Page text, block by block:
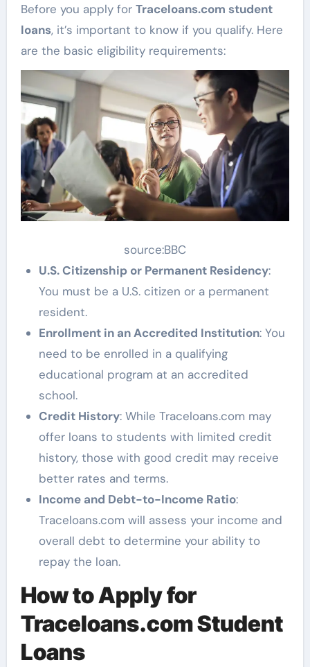
Before you apply for Traceloans.com student
loans, it’s important to know if you qualify. Here
are the basic eligibility requirements:
source:BBC
U.S. Citizenship or Permanent Residency:
You must be a U.S. citizen or a permanent
resident.
Enrollment in an Accredited Institution: You
need to be enrolled in a qualifying
educational program at an accredited
school.
Credit History: While Traceloans.com may
offer loans to students with limited credit
history, those with good credit may receive
better rates and terms.
Income and Debt-to-Income Ratio:
Traceloans.com will assess your income and
overall debt to determine your ability to
repay the loan.
How to Apply for
Traceloans.com Student
Loans